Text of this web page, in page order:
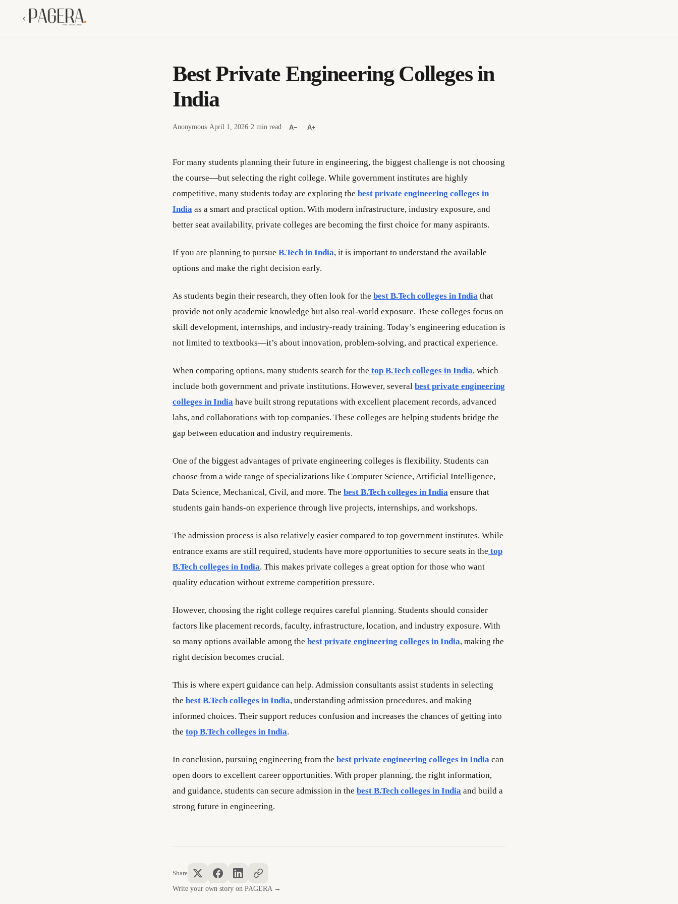
Best Private Engineering Colleges in
India
Anonymous·April 1, 2026·2 min read· A− A+
For many students planning their future in engineering, the biggest challenge is not choosing
the course—but selecting the right college. While government institutes are highly
competitive, many students today are exploring the best private engineering colleges in
India as a smart and practical option. With modern infrastructure, industry exposure, and
better seat availability, private colleges are becoming the first choice for many aspirants.
If you are planning to pursue B.Tech in India, it is important to understand the available
options and make the right decision early.
As students begin their research, they often look for the best B.Tech colleges in India that
provide not only academic knowledge but also real-world exposure. These colleges focus on
skill development, internships, and industry-ready training. Today’s engineering education is
not limited to textbooks—it’s about innovation, problem-solving, and practical experience.
When comparing options, many students search for the top B.Tech colleges in India, which
include both government and private institutions. However, several best private engineering
colleges in India have built strong reputations with excellent placement records, advanced
labs, and collaborations with top companies. These colleges are helping students bridge the
gap between education and industry requirements.
One of the biggest advantages of private engineering colleges is flexibility. Students can
choose from a wide range of specializations like Computer Science, Artificial Intelligence,
Data Science, Mechanical, Civil, and more. The best B.Tech colleges in India ensure that
students gain hands-on experience through live projects, internships, and workshops.
The admission process is also relatively easier compared to top government institutes. While
entrance exams are still required, students have more opportunities to secure seats in the top
B.Tech colleges in India. This makes private colleges a great option for those who want
quality education without extreme competition pressure.
However, choosing the right college requires careful planning. Students should consider
factors like placement records, faculty, infrastructure, location, and industry exposure. With
so many options available among the best private engineering colleges in India, making the
right decision becomes crucial.
This is where expert guidance can help. Admission consultants assist students in selecting
the best B.Tech colleges in India, understanding admission procedures, and making
informed choices. Their support reduces confusion and increases the chances of getting into
the top B.Tech colleges in India.
In conclusion, pursuing engineering from the best private engineering colleges in India can
open doors to excellent career opportunities. With proper planning, the right information,
and guidance, students can secure admission in the best B.Tech colleges in India and build a
strong future in engineering.
Share
Write your own story on PAGERA →